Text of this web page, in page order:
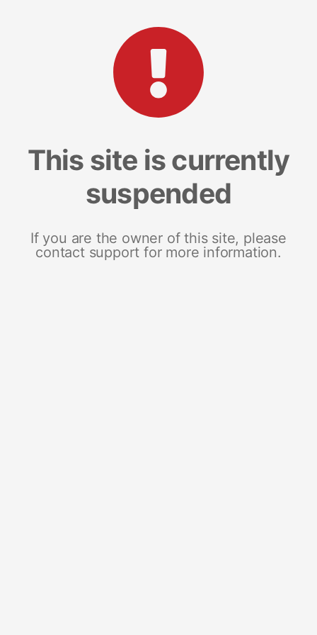
This site is currently
suspended
If you are the owner of this site, please
contact support for more information.